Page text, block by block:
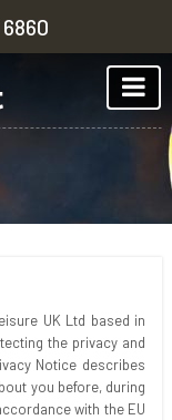
UK Ltd based in
the privacy and
Notice describes
you before, during
with the EU